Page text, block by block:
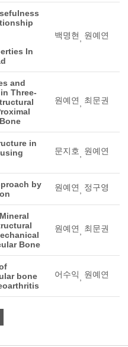
In
백명현 원예연
and
Three-
원예연 최문권
in
문지호 원예연
by
원예연 정구영
Bone
원예연 최문권
bone
어수익 원예연